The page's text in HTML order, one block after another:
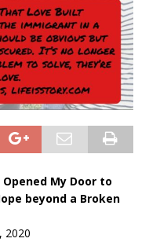
My Door to
beyond a Broken
2020